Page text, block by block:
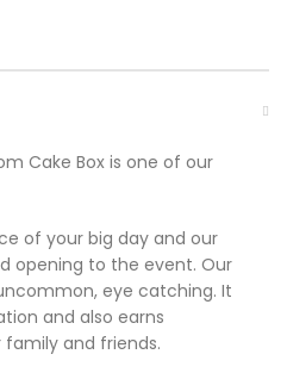
Cake Box is one of our
of your big day and our
opening to the event. Our
eye catching. It
and also earns
and friends.